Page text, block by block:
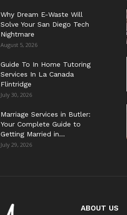
Why Dream E-Waste Will
Solve Your San Diego Tech
Nightmare
August 5, 2026
Guide To In Home Tutoring
Services In La Canada
Flintridge
July 30, 2026
Marriage Services in Butler:
Your Complete Guide to
Getting Married in...
July 29, 2026
ABOUT US